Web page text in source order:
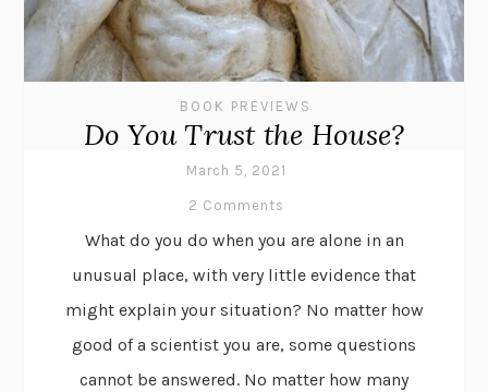
BOOK PREVIEWS
Do You Trust the House?
March 5, 2021
2 Comments
What do you do when you are alone in an
unusual place, with very little evidence that
might explain your situation? No matter how
good of a scientist you are, some questions
cannot be answered. No matter how many